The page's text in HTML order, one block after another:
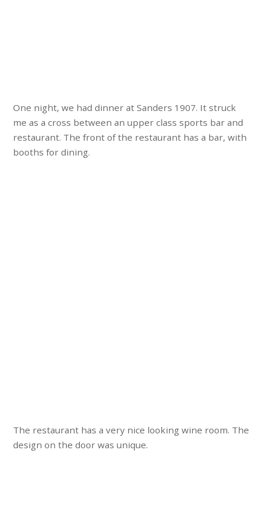
One night, we had dinner at Sanders 1907. It struck
me as a cross between an upper class sports bar and
restaurant. The front of the restaurant has a bar, with
booths for dining.
The restaurant has a very nice looking wine room. The
design on the door was unique.